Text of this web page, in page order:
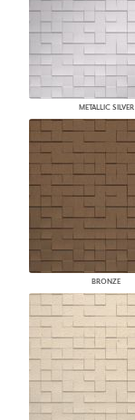
METALLIC SILVER
BRONZE